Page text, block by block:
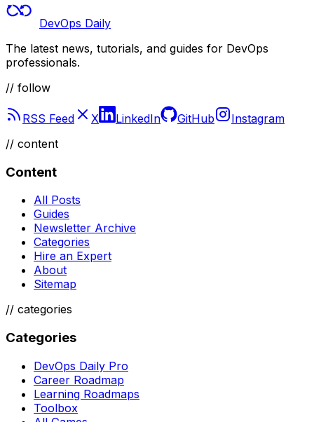
DevOps Daily
The latest news, tutorials, and guides for DevOps
professionals.
// follow
RSS Feed X LinkedIn GitHub
Instagram
// content
Content
All Posts
Guides
Newsletter Archive
Categories
Hire an Expert
About
Sitemap
// categories
Categories
DevOps Daily Pro
Career Roadmap
Learning Roadmaps
Toolbox